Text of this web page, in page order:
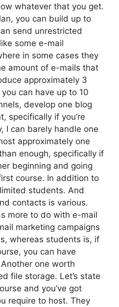
whatever that you get.
you can build up to
send unrestricted
some e-mail
in some cases they
amount of e-mails that
approximately 3
can have up to 10
develop one blog
specifically if you’re
I can barely handle one
approximately one
enough, specifically if
beginning and going
course. In addition to
students. And
contacts is various.
more to do with e-mail
marketing campaigns
whereas students is, if
you can have
one worth
file storage. Let’s state
and you’ve got
require to host. They